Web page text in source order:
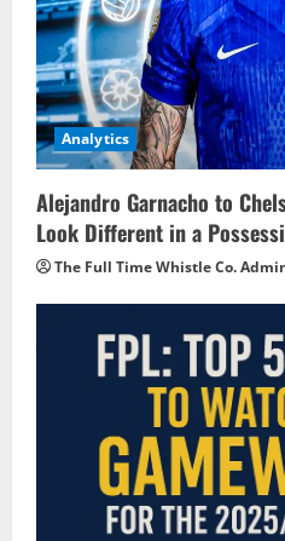
Analytics
Alejandro Garnacho to
Look Different in a
The Full Time Whistle Co.